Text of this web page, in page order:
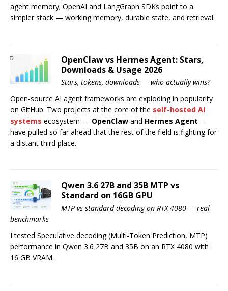
agent memory; OpenAI and LangGraph SDKs point to a
simpler stack — working memory, durable state, and retrieval.
OpenClaw vs Hermes Agent: Stars,
Downloads & Usage 2026
Stars, tokens, downloads — who actually wins?
Open-source AI agent frameworks are exploding in popularity
on GitHub. Two projects at the core of the self-hosted AI
systems ecosystem — OpenClaw and Hermes Agent —
have pulled so far ahead that the rest of the field is fighting for
a distant third place.
Qwen 3.6 27B and 35B MTP vs
Standard on 16GB GPU
MTP vs standard decoding on RTX 4080 — real
benchmarks
I tested Speculative decoding (Multi-Token Prediction, MTP)
performance in Qwen 3.6 27B and 35B on an RTX 4080 with
16 GB VRAM.